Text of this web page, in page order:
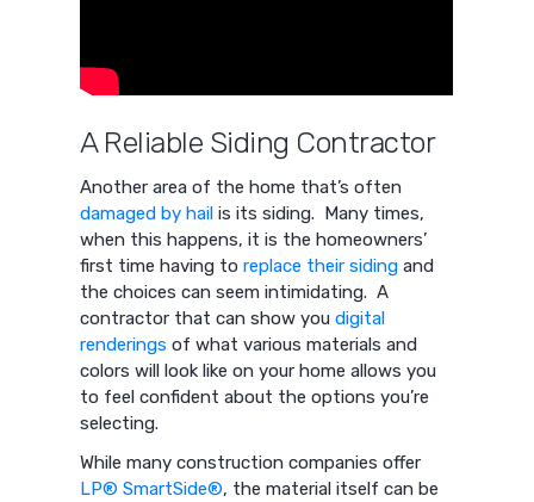
A Reliable Siding Contractor
Another area of the home that’s often
damaged by hail is its siding. Many times,
when this happens, it is the homeowners’
first time having toreplace their siding and
the choices can seem intimidating. A
contractor that can show youdigital
renderings of what various materials and
colors will look like on your home allows you
to feel confident about the options you’re
selecting.
While many construction companies offer
LP® SmartSide®, the material itself can be